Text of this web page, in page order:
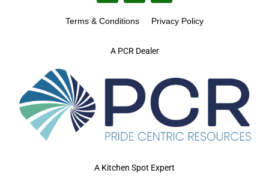
A PCR Dealer
Terms & Conditions Privacy Policy
A Kitchen Spot Expert